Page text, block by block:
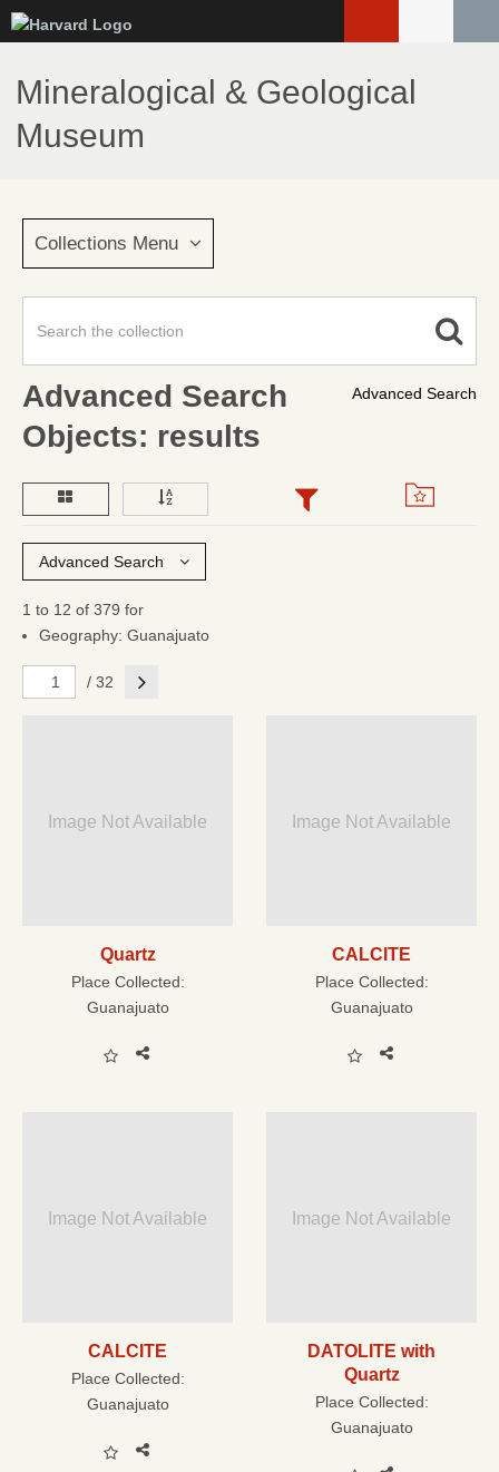
to
main
content
Mineralogical & Geological
Museum
Collections Menu
Advanced Search
Advanced Search
Objects: results
Advanced Search
1 to 12 of 379 for
Geography: Guanajuato
/ 32 Next
Image Not Available
Quartz
Place Collected:
Guanajuato
Image Not Available
CALCITE
Place Collected:
Guanajuato
Image Not Available
CALCITE
Place Collected:
Guanajuato
Image Not Available
DATOLITE with
Quartz
Place Collected:
Guanajuato